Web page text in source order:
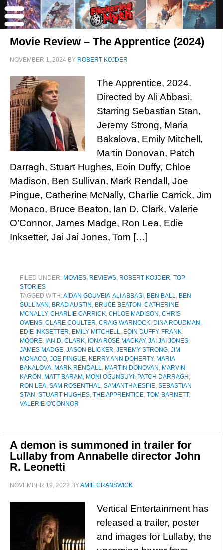
Movie Review – The Apprentice (2024)
NOVEMBER 1, 2024 BY ROBERT KOJDER
The Apprentice, 2024.
Directed by Ali Abbasi.
Starring Sebastian Stan,
Jeremy Strong, Maria
Bakalova, Emily Mitchell,
Martin Donovan, Patch
Darragh, Stuart Hughes, Eoin Duffy, Chloe
Madison, Ben Sullivan, Mark Rendall, Joe
Pingue, Catherine McNally, Charlie Carrick, Jim
Monaco, Bruce Beaton, Ian D. Clark, Valerie
O’Connor, James Madge, Ron Lea, Edie
Inksetter, Jai Jai Jones, Tom […]
FILED UNDER: MOVIES, REVIEWS, ROBERT KOJDER, TOP
STORIES
TAGGED WITH:AIDAN GOUVEIA,ALI ABBASI , BEN BALL, BEN
SULLIVAN , BRAD AUSTIN , BRUCE BEATON , CATHERINE
MCNALLY, CHARLIE CARRICK, CHLOE MADISON , CHRIS
OWENS, CLARE COULTER, CRAIG WARNOCK, DINA ROUDMAN ,
EDIE INKSETTER, EMILY MITCHELL, EOIN DUFFY, FRANK
MOORE, IAN D. CLARK, IONA ROSE MACKAY, JAI JAI JONES,
JAMES MADGE, JASON BLICKER, JEREMY STRONG, JIM
MONACO, JOE PINGUE, KERRY ANN DOHERTY, MARIA
BAKALOVA, MARK RENDALL, MARTIN DONOVAN , MARVIN
KARON , MATT BARAM , MONI OGUNSUYI , PATCH DARRAGH ,
RON LEA, SAM ROSENTHAL, SAMANTHA ESPIE, SEBASTIAN
STAN , STUART HUGHES, THE APPRENTICE, TOM BARNETT,
VALERIE O'CONNOR
A demon is summoned in trailer for
Lullaby from Annabelle director John
R. Leonetti
NOVEMBER 19, 2022 BYAMIE CRANSWICK
Vertical Entertainment has
released a trailer, poster
and images for Lullaby, the